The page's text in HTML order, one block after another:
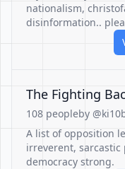
nationalism,
disinformation..
The Fighting
108 peopleby
A list of opposition
irreverent, sarcastic
democracy strong.